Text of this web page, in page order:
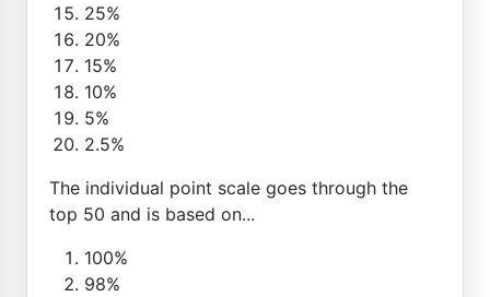
25%
20%
15%
10%
5%
2.5%
The individual point scale goes through the
top 50 and is based on...
100%
98%